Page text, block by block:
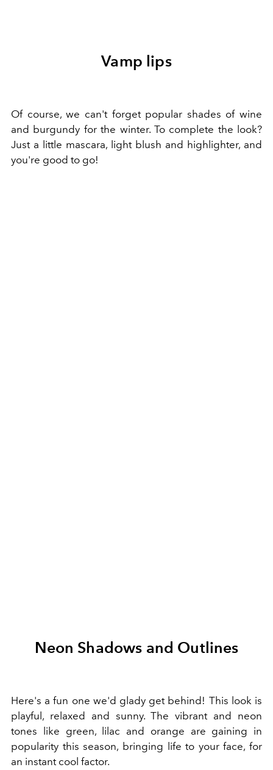
Vamp lips
Of course, we can't forget popular shades of wine
and burgundy for the winter. To complete the look?
Just a little mascara, light blush and highlighter, and
you're good to go!
Neon Shadows and Outlines
Here's a fun one we'd glady get behind! This look is
playful, relaxed and sunny. The vibrant and neon
tones like green, lilac and orange are gaining in
popularity this season, bringing life to your face, for
an instant cool factor.